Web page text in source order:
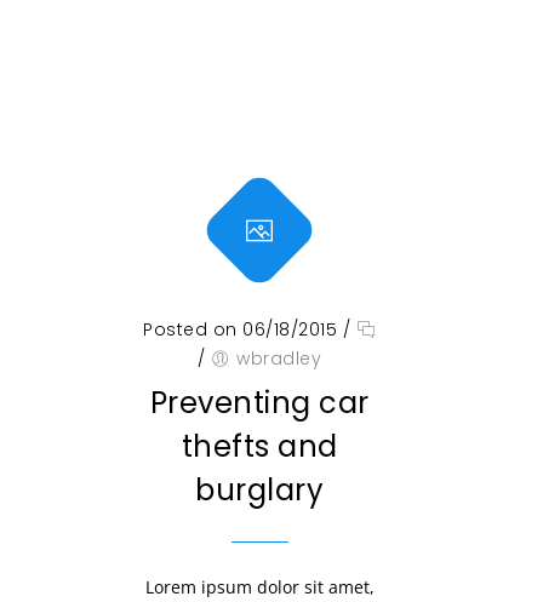
Posted on 06/18/2015 /
/
wbradley
Preventing car
thefts and
burglary
Lorem ipsum dolor sit amet,